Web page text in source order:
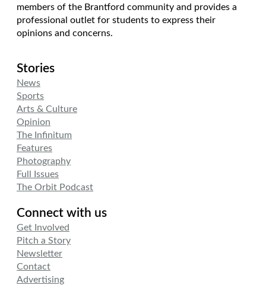
members of the Brantford community and provides a
professional outlet for students to express their
opinions and concerns.
Stories
News
Sports
Arts & Culture
Opinion
The Infinitum
Features
Photography
Full Issues
The Orbit Podcast
Connect with us
Get Involved
Pitch a Story
Newsletter
Contact
Advertising